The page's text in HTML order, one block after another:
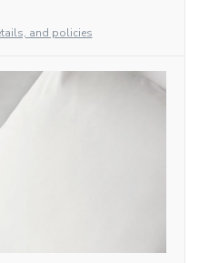
and policies